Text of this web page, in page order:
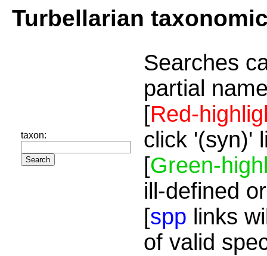
Turbellarian
taxon:
Searches
partial
[Red-
click '(syn)'
[Green-
ill-defined
[spp links
of valid